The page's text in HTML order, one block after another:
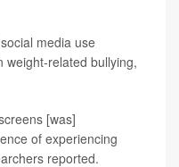
media use
weight-related bullying,
[was]
of experiencing
reported.